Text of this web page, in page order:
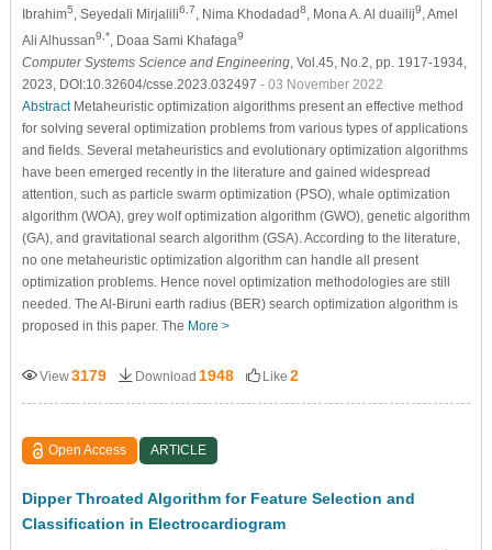
Ibrahim5 , Seyedali Mirjalili6,7 , Nima Khodadad8 , Mona A. Al duailij9 , Amel
Ali Alhussan9,* , Doaa Sami Khafaga9
Computer Systems Science and Engineering, Vol.45, No.2, pp. 1917-1934,
2023, DOI:10.32604/csse.2023.032497 - 03 November 2022
AbstractMetaheuristic optimization algorithms present an effective method
for solving several optimization problems from various types of applications
and fields. Several metaheuristics and evolutionary optimization algorithms
have been emerged recently in the literature and gained widespread
attention, such as particle swarm optimization (PSO), whale optimization
algorithm (WOA), grey wolf optimization algorithm (GWO), genetic algorithm
(GA), and gravitational search algorithm (GSA). According to the literature,
no one metaheuristic optimization algorithm can handle all present
optimization problems. Hence novel optimization methodologies are still
needed. The Al-Biruni earth radius (BER) search optimization algorithm is
proposed in this paper. The More >
View3179 Download 1948 Like 2
Open Access ARTICLE
Dipper Throated Algorithm for Feature Selection and
Classification in Electrocardiogram